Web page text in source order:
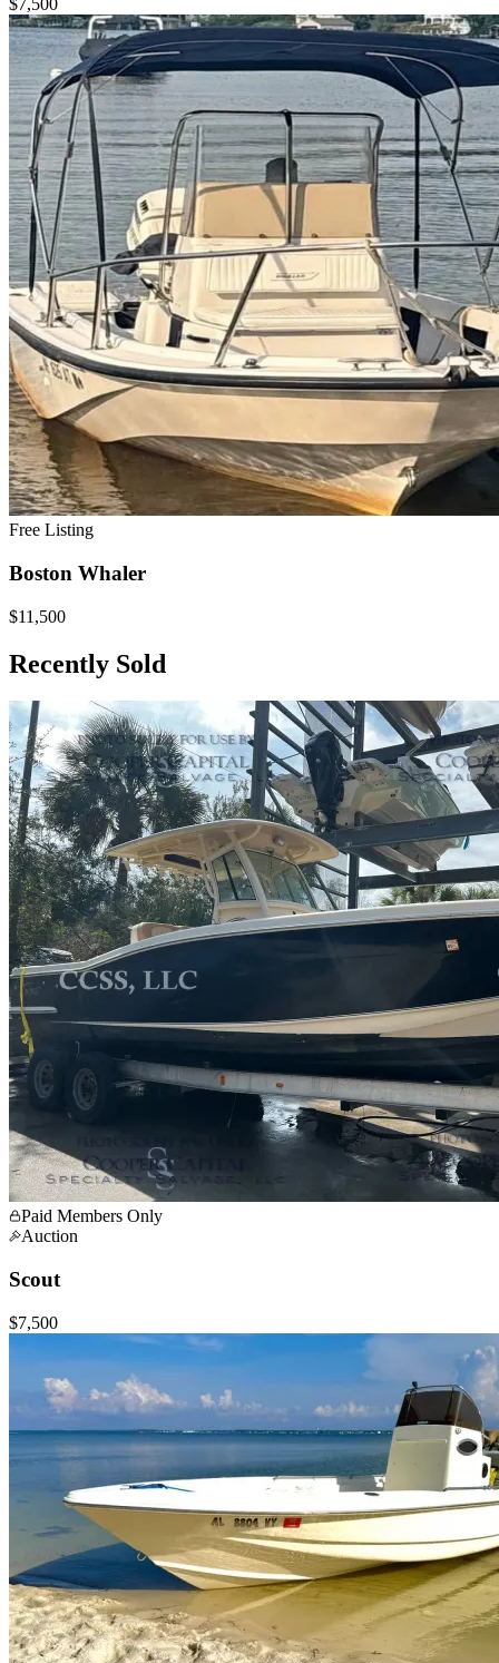
$7,500
Free Listing
Boston Whaler
$11,500
Recently Sold
Paid Members Only
Auction
Scout
$7,500